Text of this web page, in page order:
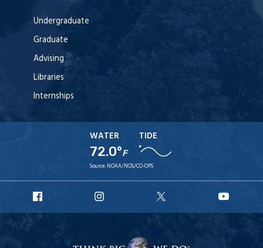
Undergraduate
Graduate
Advising
Libraries
Internships
WATER
72.0°F
TIDE
Source: NOAA/NOS/CO-OPS
Facebook
Instagram
X